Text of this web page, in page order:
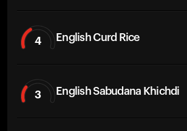
4 English Curd Rice
3 English Sabudana Khichdi